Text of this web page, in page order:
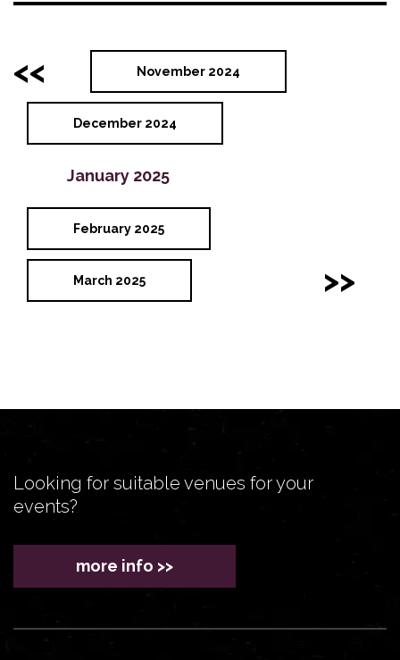
<< November 2024
December 2024
January 2025
February 2025
March 2025 >>
Looking for suitable venues for your
events?
more info >>